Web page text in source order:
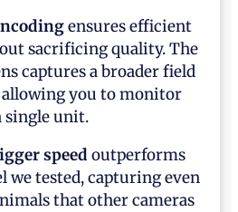
ensures efficient
sacrificing quality. The
captures a broader field
you to monitor
single unit.
speed outperforms
we tested, capturing even
that other cameras